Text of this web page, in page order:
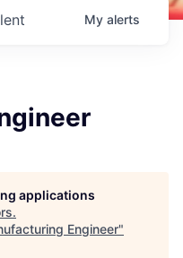
My alerts
applications
.
Engineer"